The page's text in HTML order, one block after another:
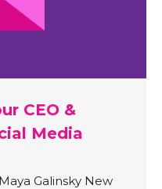
CEO &
Media
Galinsky New